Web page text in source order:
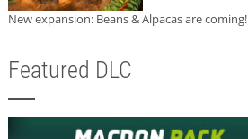
New expansion: Beans & Alpacas are coming!
Featured DLC